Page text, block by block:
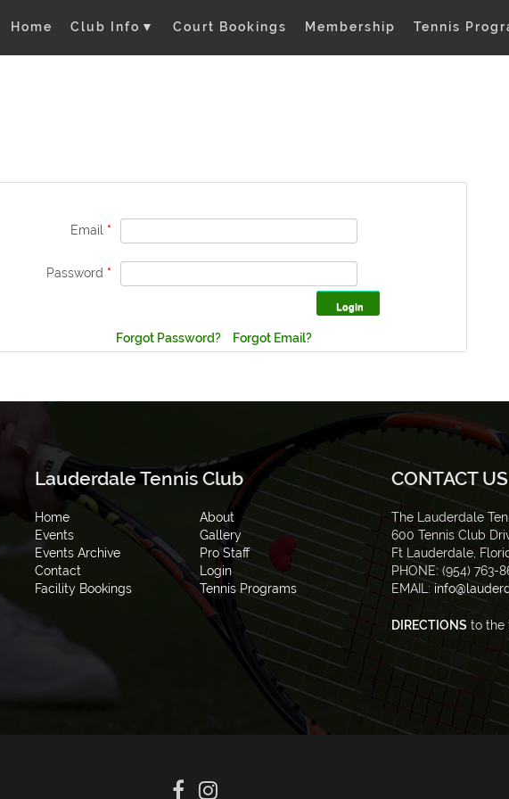
Home Club Info▼ Court Bookings Membership Tennis
Email *
Password *
Forgot Password? Forgot Email?
Lauderdale Tennis Club
Home
About
Events
Gallery
Events Archive
Pro Staff
Contact
Login
Facility Bookings
Tennis Programs
CONTACT US
The Lauderdale
600 Tennis Club
Ft Lauderdale,
PHONE: (954)
EMAIL:
DIRECTIONS to the